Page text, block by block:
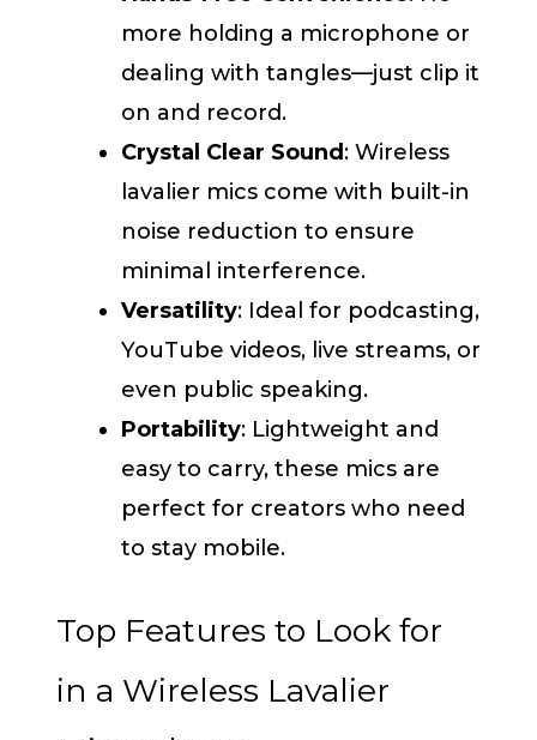
more holding a microphone or
dealing with tangles—just clip it
on and record.
Crystal Clear Sound : Wireless
lavalier mics come with built-in
noise reduction to ensure
minimal interference.
Versatility: Ideal for podcasting,
YouTube videos, live streams, or
even public speaking.
Portability: Lightweight and
easy to carry, these mics are
perfect for creators who need
to stay mobile.
Top Features to Look for
in a Wireless Lavalier